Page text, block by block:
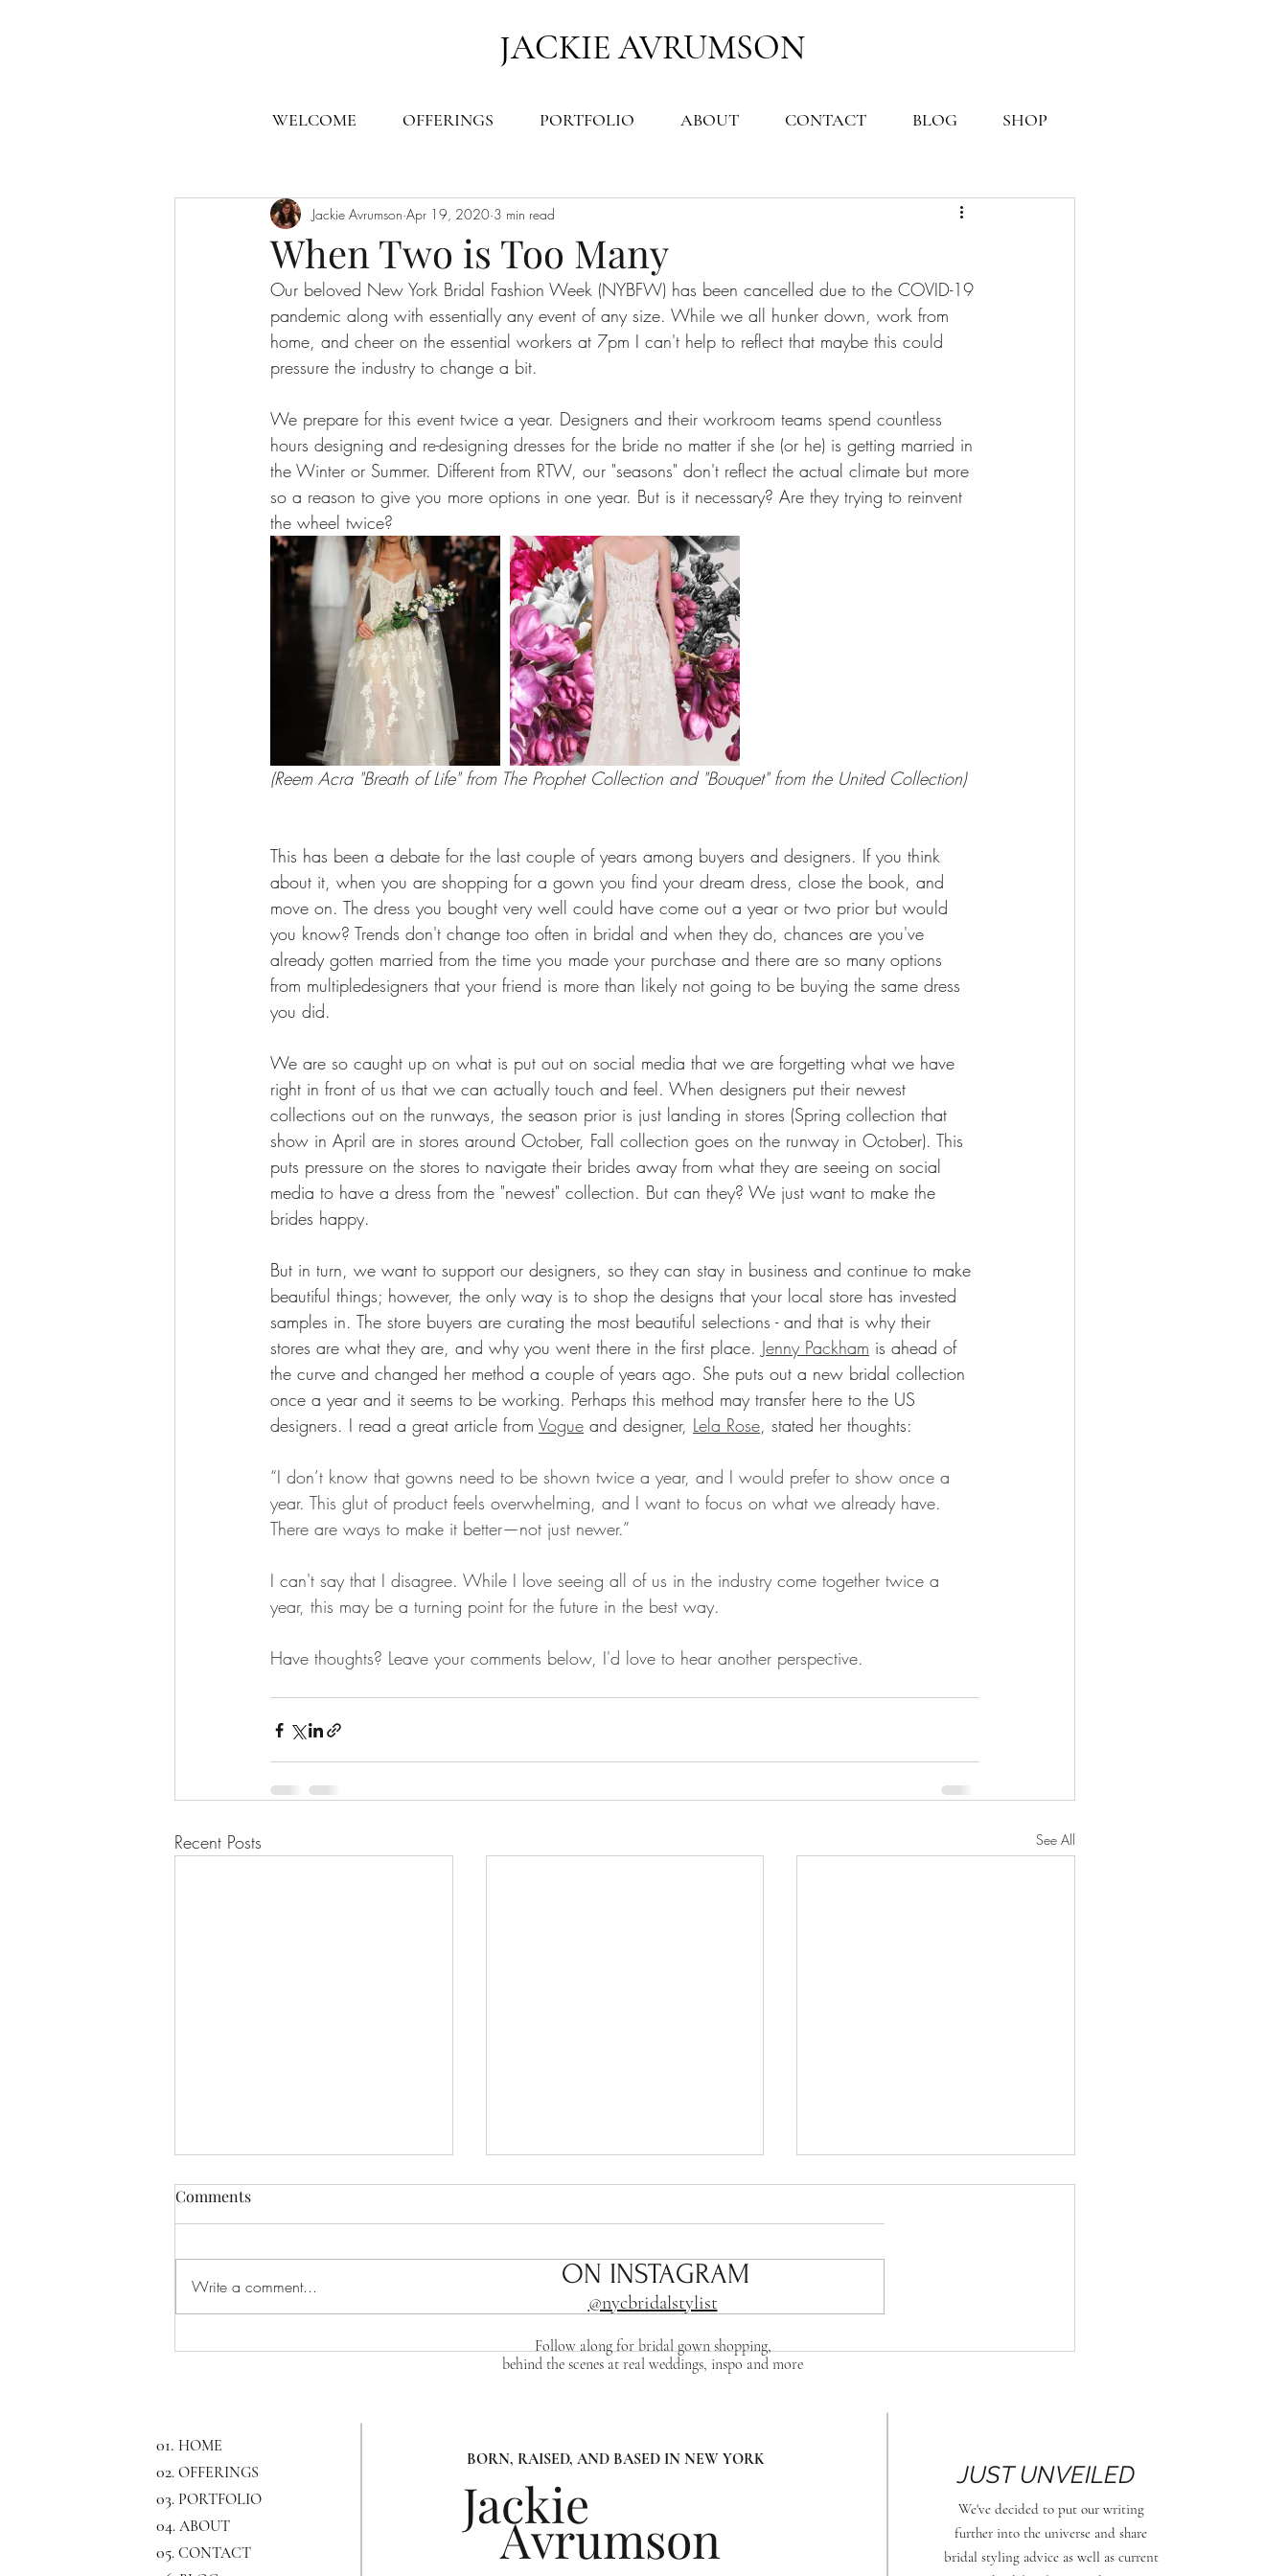
JACKIE AVRUMSON
WELCOME OFFERINGS PORTFOLIO ABOUT CONTACT BLOG SHOP
When Two is Too Many
Jackie Avrumson Apr 19, 2020 3 min read
Our beloved New York Bridal Fashion Week (NYBFW) has been cancelled due to the COVID-19
pandemic along with essentially any event of any size. While we all hunker down, work from
home, and cheer on the essential workers at 7pm I can't help to reflect that maybe this could
pressure the industry to change a bit.
We prepare for this event twice a year. Designers and their workroom teams spend countless
hours designing and re-designing dresses for the bride no matter if she (or he) is getting married in
the Winter or Summer. Different from RTW, our "seasons" don't reflect the actual climate but more
so a reason to give you more options in one year. But is it necessary? Are they trying to reinvent
the wheel twice?
(Reem Acra "Breath of Life" from The Prophet Collection and "Bouquet" from the United Collection)
This has been a debate for the last couple of years among buyers and designers. If you think
about it, when you are shopping for a gown you find your dream dress, close the book, and
move on. The dress you bought very well could have come out a year or two prior but would
you know? Trends don't change too often in bridal and when they do, chances are you've
already gotten married from the time you made your purchase and there are so many options
from multipledesigners that your friend is more than likely not going to be buying the same dress
you did.
We are so caught up on what is put out on social media that we are forgetting what we have
right in front of us that we can actually touch and feel. When designers put their newest
collections out on the runways, the season prior is just landing in stores (Spring collection that
show in April are in stores around October, Fall collection goes on the runway in October). This
puts pressure on the stores to navigate their brides away from what they are seeing on social
media to have a dress from the "newest" collection. But can they? We just want to make the
brides happy.
But in turn, we want to support our designers, so they can stay in business and continue to make
beautiful things; however, the only way is to shop the designs that your local store has invested
samples in. The store buyers are curating the most beautiful selections - and that is why their
stores are what they are, and why you went there in the first place. Jenny Packham is ahead of
the curve and changed her method a couple of years ago. She puts out a new bridal collection
once a year and it seems to be working. Perhaps this method may transfer here to the US
designers. I read a great article from Vogue and designer, Lela Rose, stated her thoughts:
“I don’t know that gowns need to be shown twice a year, and I would prefer to show once a
year. This glut of product feels overwhelming, and I want to focus on what we already have.
There are ways to make it better—not just newer.”
I can't say that I disagree. While I love seeing all of us in the industry come together twice a
year, this may be a turning point for the future in the best way.
Have thoughts? Leave your comments below, I'd love to hear another perspective.
Recent Posts See All
All About NY Bridal Fashion
Sizing Success: How to
Choose the Right Size For
The Stylish Comeback of
Comments
Write a comment... ON INSTAGRAM
@nycbridalstylist
Follow along for bridal gown shopping,
behind the scenes at real weddings, inspo and more
01. HOME
02. OFFERINGS
03. PORTFOLIO
04. ABOUT
05. CONTACT
BORN, RAISED, AND BASED IN NEW YORK
JUST UNVEILED
We've decided to put our writing
further into the universe and share
bridal styling advice as well as current
Jackie
Avrumson